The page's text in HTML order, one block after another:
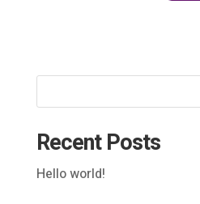
Recent Posts
Hello world!